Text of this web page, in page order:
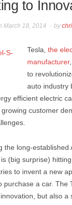
to
March 18, 2014 by
Tesla,the
manufacturer
to
auto industry
efficient electric
customer
the long-established
(big surprise)
to invent a new
purchase a car. The
but also a